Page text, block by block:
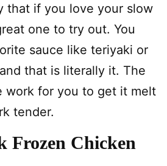
that if you love your slow
one to try out. You
sauce like teriyaki or
that is literally it. The
work for you to get it melt
tender.
Frozen Chicken